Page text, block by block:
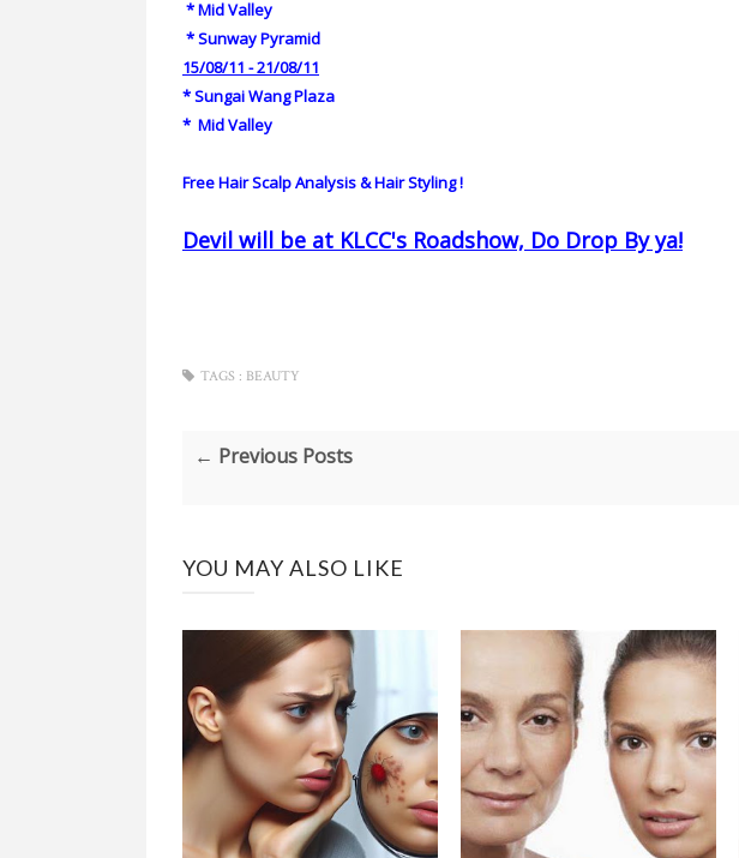
*Mid Valley
*Sunway Pyramid
15/08/11 - 21/08/11
*Sungai Wang Plaza
* Mid Valley
Free Hair Scalp Analysis & Hair Styling !
Devil will be at KLCC's Roadshow, Do Drop By ya!
TAGS : BEAUTY
← Previous Posts
YOU MAY ALSO LIKE